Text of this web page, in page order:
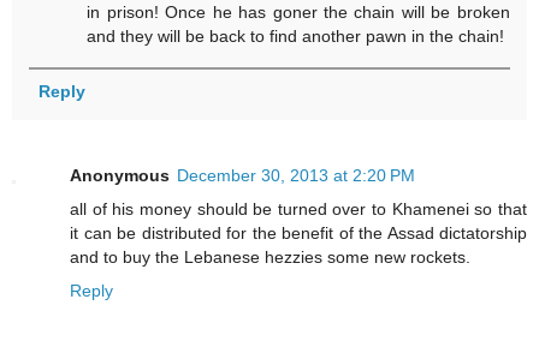
in prison! Once he has goner the chain will be broken
and they will be back to find another pawn in the chain!
Reply
Anonymous December 30, 2013 at 2:20 PM
all of his money should be turned over to Khamenei so that
it can be distributed for the benefit of the Assad dictatorship
and to buy the Lebanese hezzies some new rockets.
Reply